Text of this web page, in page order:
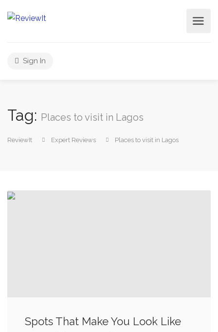
Sign In
Tag: Places to visit in Lagos
ReviewIt Expert Reviews Places to visit in Lagos
Spots That Make You Look Like